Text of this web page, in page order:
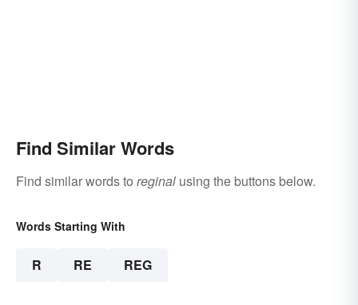
Find Similar Words
Find similar words to reginal using the buttons below.
Words Starting With
R RE REG